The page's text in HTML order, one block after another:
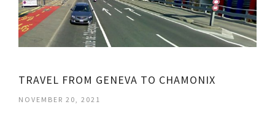
TRAVEL FROM GENEVA TO CHAMONIX
NOVEMBER 20, 2021